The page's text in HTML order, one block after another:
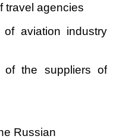
travel agencies
aviation industry
of the suppliers of
Russian